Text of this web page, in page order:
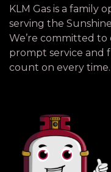
KLM Gas is a family
serving the
We’re committed
prompt service and
count on every time.